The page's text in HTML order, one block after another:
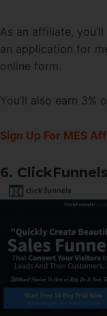
As an affiliate,
an application for
online form.
You’ll also earn 3%
Sign Up For MES
6. ClickFunnels